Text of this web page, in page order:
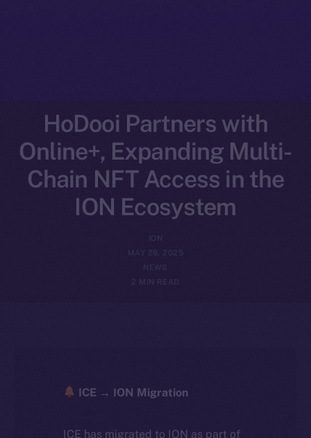
HoDooi Partners with
Online+, Expanding Multi-
Chain NFT Access in the
ION Ecosystem
ION
MAY 29, 2025
2 MIN READ
ICE → ION Migration
ICE has migrated to ION as part of